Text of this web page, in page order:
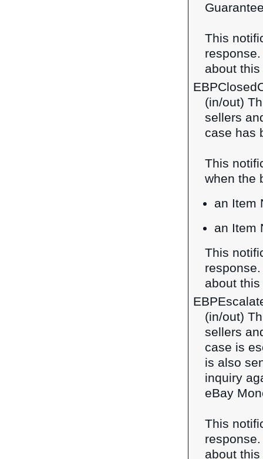
This
about
(in/out)
sellers
case has
This
when the
an Item
an Item
This
about
(in/out)
sellers
case is
is also
inquiry
eBay
This
about